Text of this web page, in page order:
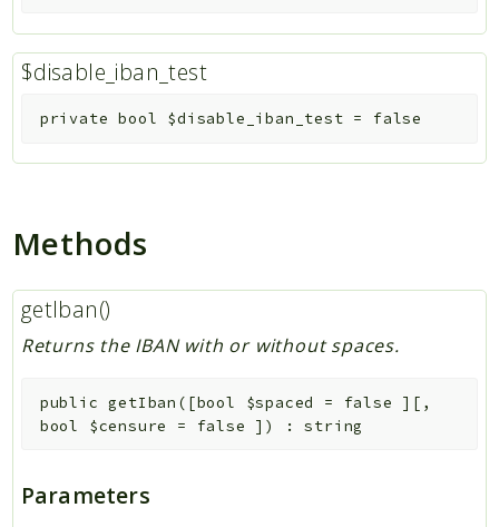
$disable_iban_test
private bool $disable_iban_test = false
Methods
getIban()
Returns the IBAN with or without spaces.
public getIban ( [bool $spaced = false ] [ ,
bool $censure = false ] ) :string
Parameters